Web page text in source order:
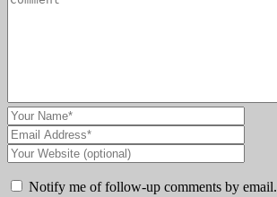
Notify me of follow-up comments by email.